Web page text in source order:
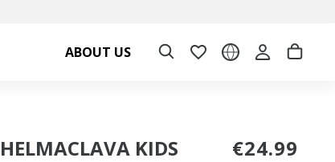
ABOUT US
HELMACLAVA KIDS €24.99